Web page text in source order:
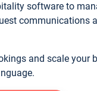
software to
communications
and scale your